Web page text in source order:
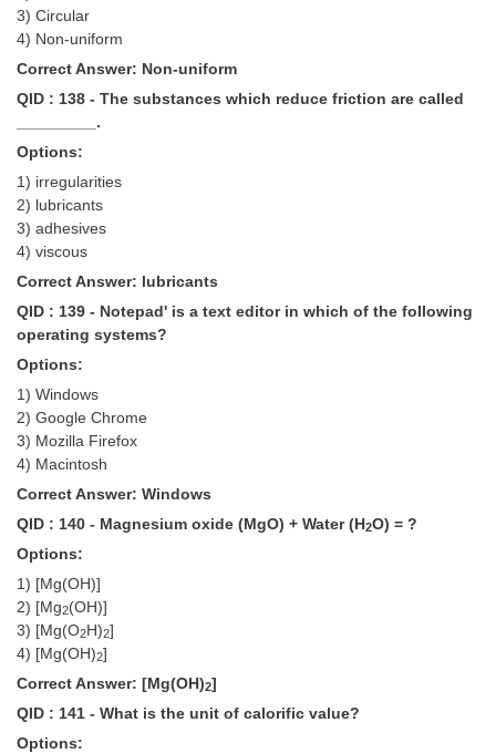
3) Circular
4) Non-uniform
Correct Answer: Non-uniform
QID : 138 - The substances which reduce friction are called
_________.
Options:
1) irregularities
2) lubricants
3) adhesives
4) viscous
Correct Answer: lubricants
QID : 139 - Notepad' is a text editor in which of the following
operating systems?
Options:
1) Windows
2) Google Chrome
3) Mozilla Firefox
4) Macintosh
Correct Answer: Windows
QID : 140 - Magnesium oxide (MgO) + Water (H2O) = ?
Options:
1) [Mg(OH)]
2) [Mg2(OH)]
3) [Mg(O2H)2]
4) [Mg(OH)2]
Correct Answer: [Mg(OH)2]
QID : 141 - What is the unit of calorific value?
Options: